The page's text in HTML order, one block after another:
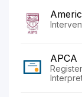
APCA